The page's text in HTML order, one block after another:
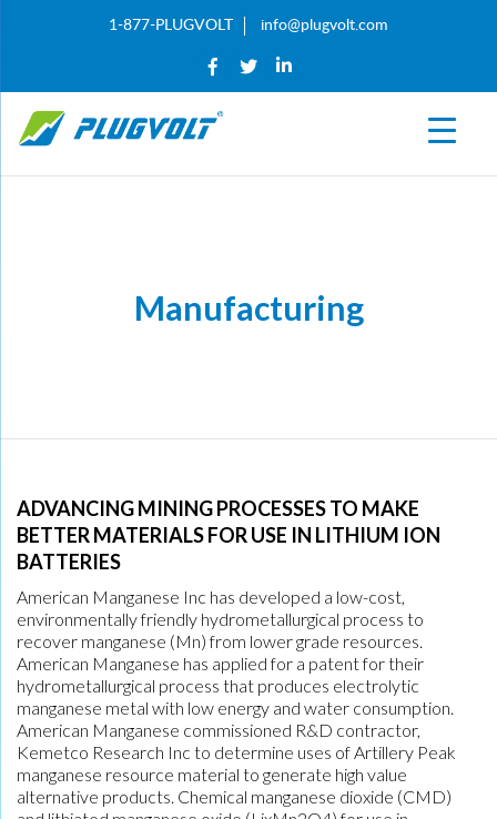
1-877-PLUGVOLT info@plugvolt.com
Manufacturing
ADVANCING MINING PROCESSES TO MAKE
BETTER MATERIALS FOR USE IN LITHIUM ION
BATTERIES
American Manganese Inc has developed a low-cost,
environmentally friendly hydrometallurgical process to
recover manganese (Mn) from lower grade resources.
American Manganese has applied for a patent for their
hydrometallurgical process that produces electrolytic
manganese metal with low energy and water consumption.
American Manganese commissioned R&D contractor,
Kemetco Research Inc to determine uses of Artillery Peak
manganese resource material to generate high value
alternative products. Chemical manganese dioxide (CMD)